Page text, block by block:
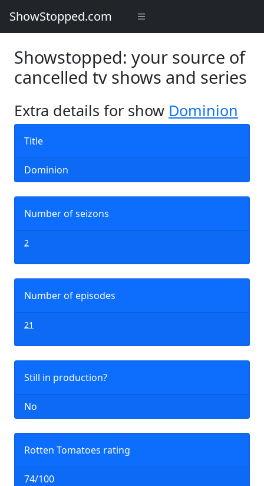
ShowStopped.com
Showstopped: your source of
cancelled tv shows and series
Extra details for show Dominion
Title
Dominion
Number of seizons
2
Number of episodes
21
Still in production?
No
Rotten Tomatoes rating
74/100